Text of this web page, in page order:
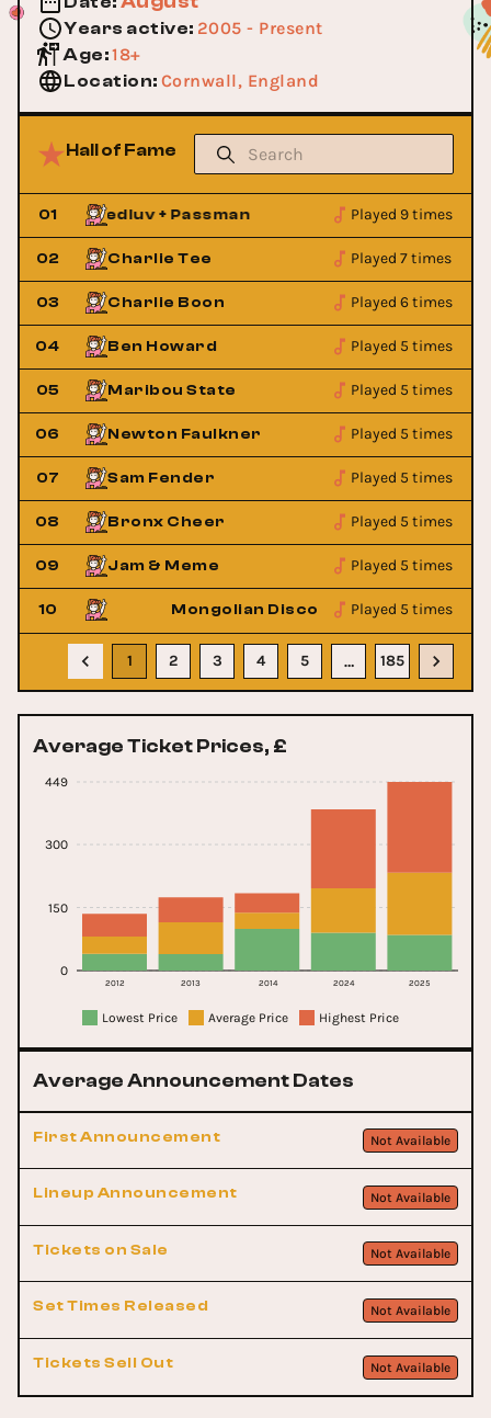
Years active: 2005 - Present
Age:18+
Location: Cornwall, England
Hall of Fame
01 Hedluv + Passman Hedluv +
Played 9 times
02 Charlie Tee Played 7 times
03 Charlie Boon Played 6 times
04 Ben Howard Played 5 times
05 Maribou State Played 5 times
06 Newton Faulkner Played 5 times
07 Sam Fender Played 5 times
08 Bronx Cheer Played 5 times
09 Jam & Meme Played 5 times
10 Mongolian Disco Show Played 5 times
1 2 3 4 5 … 185
Average Ticket Prices, £
2012 2013 2014 2024 2025
0
150
300
449
Lowest Price Average Price Highest Price
Average Announcement Dates
First Announcement Not Available
Lineup Announcement Not Available
Tickets on Sale Not Available
Set Times Released Not Available
Tickets Sell Out Not Available